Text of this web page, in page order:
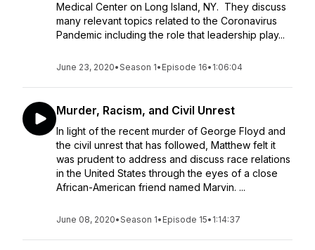
Medical Center on Long Island, NY. They discuss
many relevant topics related to the Coronavirus
Pandemic including the role that leadership play...
June 23, 2020•Season 1• Episode 16• 1:06:04
Murder, Racism, and Civil Unrest
In light of the recent murder of George Floyd and
the civil unrest that has followed, Matthew felt it
was prudent to address and discuss race relations
in the United States through the eyes of a close
African-American friend named Marvin. ...
June 08, 2020•Season 1• Episode 15• 1:14:37